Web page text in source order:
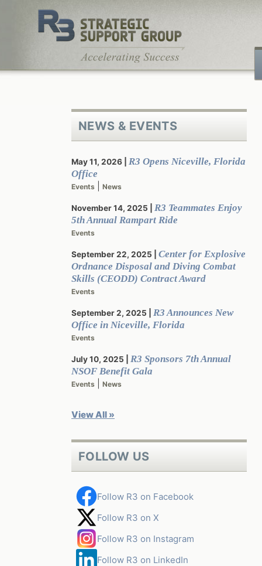
NEWS & EVENTS
May 11, 2026
R3 Opens Niceville, Florida
Office
Events News
November 14, 2025
R3 Teammates Enjoy
5th Annual Rampart Ride
Events
September 22, 2025
Center for Explosive
Ordnance Disposal and Diving Combat
Skills (CEODD) Contract Award
Events
September 2, 2025
R3 Announces New
Office in Niceville, Florida
Events
July 10, 2025
R3 Sponsors 7th Annual
NSOF Benefit Gala
Events News
View All »
FOLLOW US
Follow R3 on Facebook
Follow R3 on X
Follow R3 on Instagram
Follow R3 on LinkedIn